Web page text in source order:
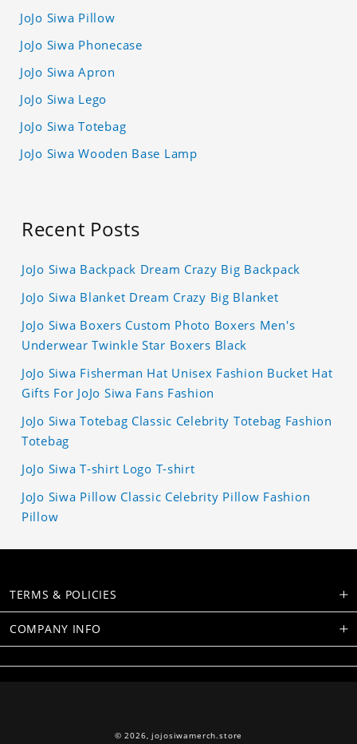
JoJo Siwa Pillow
JoJo Siwa Phonecase
JoJo Siwa Apron
JoJo Siwa Lego
JoJo Siwa Totebag
JoJo Siwa Wooden Base Lamp
Recent Posts
JoJo Siwa Backpack Dream Crazy Big Backpack
JoJo Siwa Blanket Dream Crazy Big Blanket
JoJo Siwa Boxers Custom Photo Boxers Men's
Underwear Twinkle Star Boxers Black
JoJo Siwa Fisherman Hat Unisex Fashion Bucket Hat
Gifts For JoJo Siwa Fans Fashion
JoJo Siwa Totebag Classic Celebrity Totebag Fashion
Totebag
JoJo Siwa T-shirt Logo T-shirt
JoJo Siwa Pillow Classic Celebrity Pillow Fashion
Pillow
TERMS & POLICIES
COMPANY INFO
© 2026,jojosiwamerch.store